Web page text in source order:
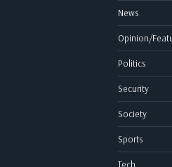
News
Opinion/
Politics
Security
Society
Sports
Tech